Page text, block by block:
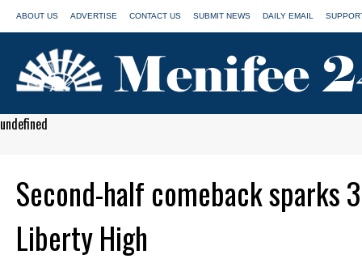
ABOUT US ADVERTISE CONTACT US SUBMIT NEWS DAILY EMAIL
undefined
Second-half comeback sparks
Liberty High